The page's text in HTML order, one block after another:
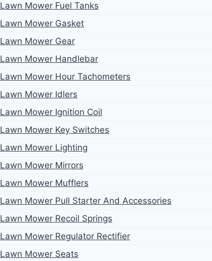
Lawn Mower Fuel Tanks
Lawn Mower Gasket
Lawn Mower Gear
Lawn Mower Handlebar
Lawn Mower Hour Tachometers
Lawn Mower Idlers
Lawn Mower Ignition Coil
Lawn Mower Key Switches
Lawn Mower Lighting
Lawn Mower Mirrors
Lawn Mower Mufflers
Lawn Mower Pull Starter And Accessories
Lawn Mower Recoil Springs
Lawn Mower Regulator Rectifier
Lawn Mower Seats